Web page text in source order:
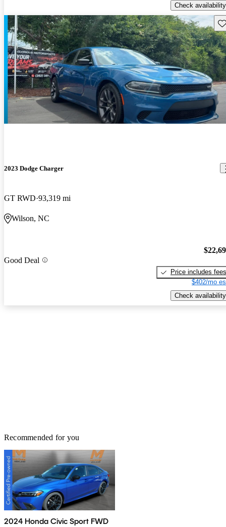
Check availability
2023 Dodge Charger
GT RWD 93,319 mi
Wilson, NC
Good Deal
Price includes fees
$402/mo
Check availability
Recommended for you
2024 Honda Civic Sport FWD